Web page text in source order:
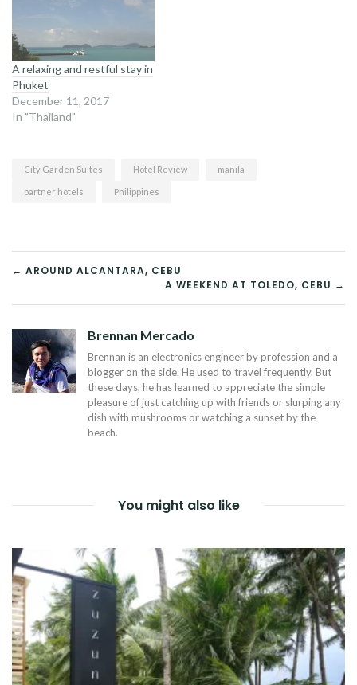
A relaxing and restful stay in
Phuket
December 11, 2017
In "Thailand"
City Garden Suites Hotel Review manila
partner hotels Philippines
POST
NAVIGATION
← AROUND ALCANTARA, CEBU
A WEEKEND AT TOLEDO, CEBU →
Brennan Mercado
Brennan is an electronics engineer by profession and a
blogger on the side. He used to travel frequently. But
these days, he has learned to appreciate the simple
pleasure of just catching up with friends or slurping any
dish with mushrooms or watching a sunset by the
beach.
You might also like